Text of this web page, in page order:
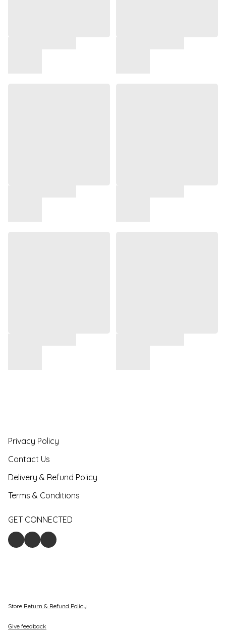
Privacy Policy
Contact Us
Delivery & Refund Policy
Terms & Conditions
GET CONNECTED
Store Return & Refund Policy
Give feedback